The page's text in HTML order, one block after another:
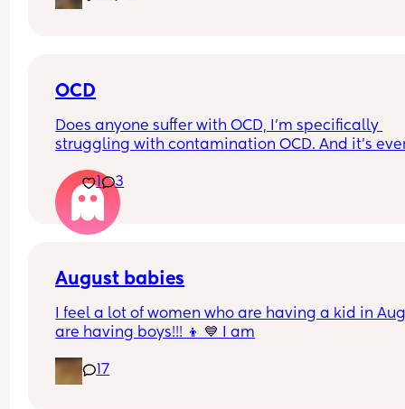
OCD
Does anyone suffer with OCD, I’m specifically
struggling with contamination OCD. And it’s
wonder if it will get any better. Or what will help!
1 3
August babies
I feel a lot of women who are having a kid in
are having boys!!! 👦 💙 I am
17